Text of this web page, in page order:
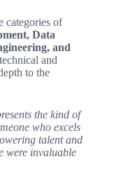
categories of
Data
and
and
to the
the kind of
who excels
talent and
were invaluable